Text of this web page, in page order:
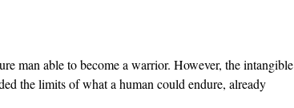
man able to become a warrior. However, the intangible
the limits of what a human could endure, already